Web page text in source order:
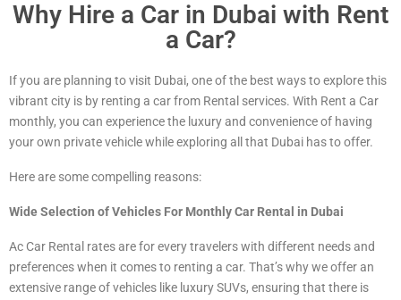
Why Hire a Car in Dubai with Rent
a Car?
If you are planning to visit Dubai, one of the best ways to explore this
vibrant city is by renting a car from Rental services. With Rent a Car
monthly, you can experience the luxury and convenience of having
your own private vehicle while exploring all that Dubai has to offer.
Here are some compelling reasons:
Wide Selection of Vehicles For Monthly Car Rental in Dubai
Ac Car Rental rates are for every travelers with different needs and
preferences when it comes to renting a car. That’s why we offer an
extensive range of vehicles like luxurySUVs, ensuring that there is